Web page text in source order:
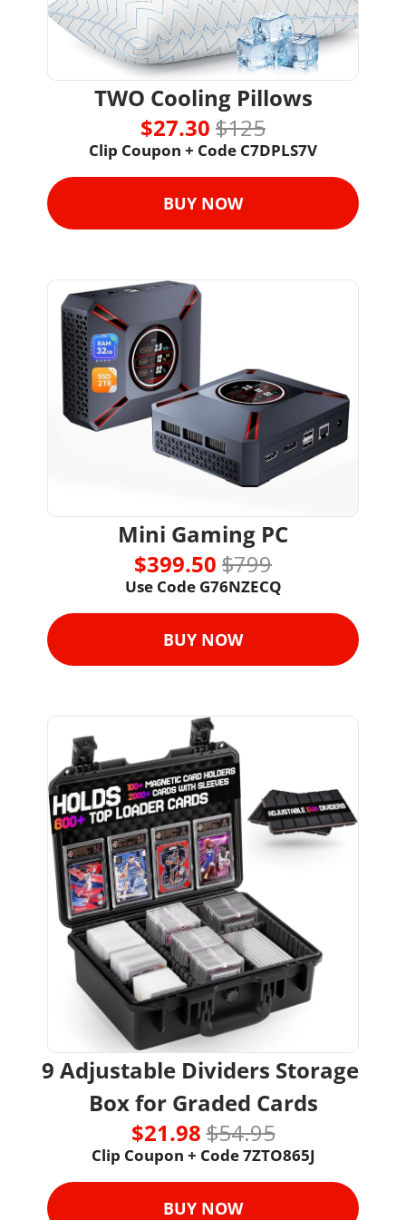
TWO Cooling Pillows
$27.30 $125
Clip Coupon + Code C7DPLS7V
BUY NOW
Mini Gaming PC
$399.50 $799
Use Code G76NZECQ
BUY NOW
9 Adjustable Dividers Storage
Box for Graded Cards
$21.98 $54.95
Clip Coupon + Code 7ZTO865J
BUY NOW